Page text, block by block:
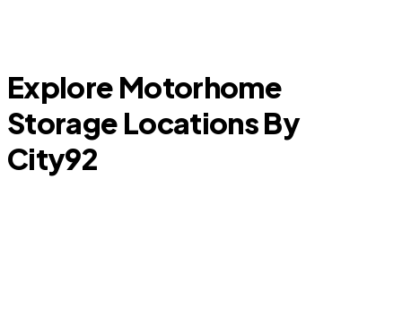
Explore Motorhome
Storage Locations By
City92